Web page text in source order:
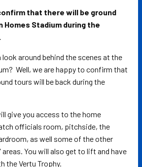
that there will be ground
Stadium during the
around behind the scenes at the
Well, we are happy to confirm that
tours will be back during the
give you access to the home
officials room, pitchside, the
as well some of the other
You will also get to lift and have
the Vertu Trophy.